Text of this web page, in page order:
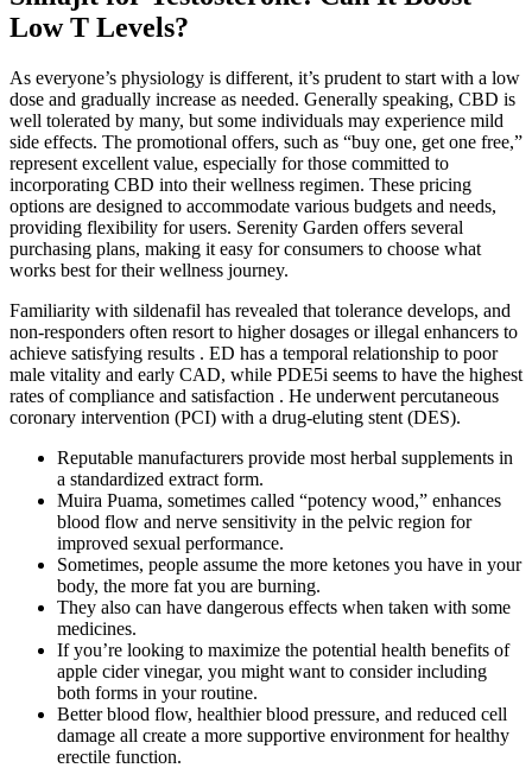
Low T Levels?
As everyone’s physiology is different, it’s prudent to start with a low
dose and gradually increase as needed. Generally speaking, CBD is
well tolerated by many, but some individuals may experience mild
side effects. The promotional offers, such as “buy one, get one free,”
represent excellent value, especially for those committed to
incorporating CBD into their wellness regimen. These pricing
options are designed to accommodate various budgets and needs,
providing flexibility for users. Serenity Garden offers several
purchasing plans, making it easy for consumers to choose what
works best for their wellness journey.
Familiarity with sildenafil has revealed that tolerance develops, and
non-responders often resort to higher dosages or illegal enhancers to
achieve satisfying results . ED has a temporal relationship to poor
male vitality and early CAD, while PDE5i seems to have the highest
rates of compliance and satisfaction . He underwent percutaneous
coronary intervention (PCI) with a drug-eluting stent (DES).
Reputable manufacturers provide most herbal supplements in
a standardized extract form.
Muira Puama, sometimes called “potency wood,” enhances
blood flow and nerve sensitivity in the pelvic region for
improved sexual performance.
Sometimes, people assume the more ketones you have in your
body, the more fat you are burning.
They also can have dangerous effects when taken with some
medicines.
If you’re looking to maximize the potential health benefits of
apple cider vinegar, you might want to consider including
both forms in your routine.
Better blood flow, healthier blood pressure, and reduced cell
damage all create a more supportive environment for healthy
erectile function.